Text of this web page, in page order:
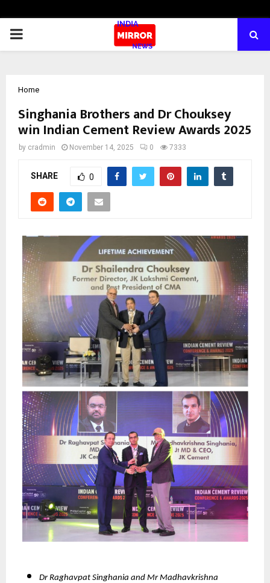
PRIMARY
Home
Singhania Brothers and Dr Chouksey
win Indian Cement Review Awards 2025
by cradmin November 14, 2025 0 7333
SHARE 0
Dr Raghavpat Singhania and Mr Madhavkrishna